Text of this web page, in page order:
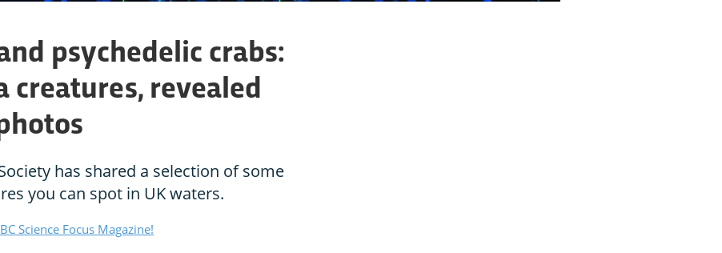
psychedelic crabs:
creatures, revealed
has shared a selection of some
you can spot in UK waters.
Science Focus Magazine!